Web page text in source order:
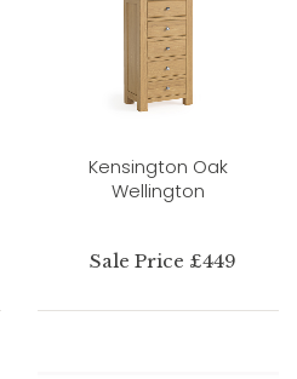
Kensington Oak
Wellington
Sale Price £449